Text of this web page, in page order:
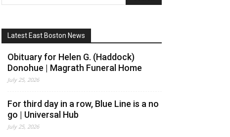
Latest East Boston News
Obituary for Helen G. (Haddock)
Donohue | Magrath Funeral Home
July 25, 2026
For third day in a row, Blue Line is a no
go | Universal Hub
July 25, 2026